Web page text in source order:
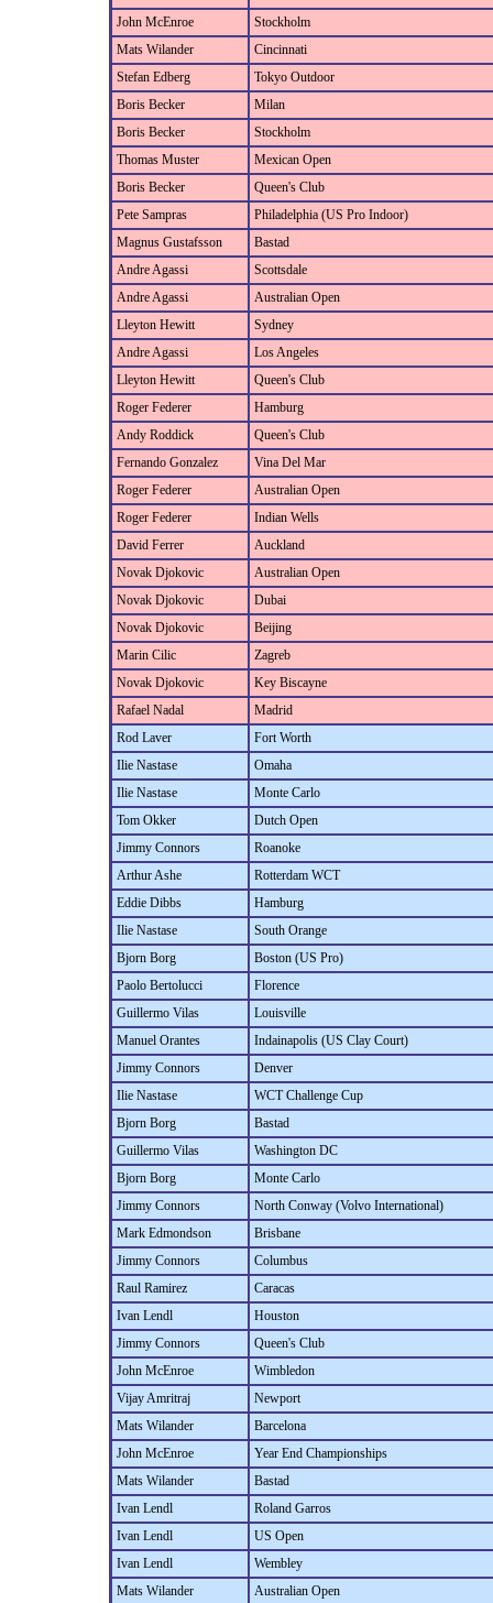
John McEnroe
Stockholm
Mats Wilander
Cincinnati
Stefan Edberg
Tokyo Outdoor
Boris Becker
Milan
Boris Becker
Stockholm
Thomas Muster
Mexican Open
Boris Becker
Queen's Club
Pete Sampras
Philadelphia (US Pro Indoor)
Magnus Gustafsson
Bastad
Andre Agassi
Scottsdale
Andre Agassi
Australian Open
Lleyton Hewitt
Sydney
Andre Agassi
Los Angeles
Lleyton Hewitt
Queen's Club
Roger Federer
Hamburg
Andy Roddick
Queen's Club
Fernando Gonzalez
Vina Del Mar
Roger Federer
Australian Open
Roger Federer
Indian Wells
David Ferrer
Auckland
Novak Djokovic
Australian Open
Novak Djokovic
Dubai
Novak Djokovic
Beijing
Marin Cilic
Zagreb
Novak Djokovic
Key Biscayne
Rafael Nadal
Madrid
Rod Laver
Fort Worth
Ilie Nastase
Omaha
Ilie Nastase
Monte Carlo
Tom Okker
Dutch Open
Jimmy Connors
Roanoke
Arthur Ashe
Rotterdam WCT
Eddie Dibbs
Hamburg
Ilie Nastase
South Orange
Bjorn Borg
Boston (US Pro)
Paolo Bertolucci
Florence
Guillermo Vilas
Louisville
Manuel Orantes
Indainapolis (US Clay Court)
Jimmy Connors
Denver
Ilie Nastase
WCT Challenge Cup
Bjorn Borg
Bastad
Guillermo Vilas
Washington DC
Bjorn Borg
Monte Carlo
Jimmy Connors
North Conway (Volvo International)
Mark Edmondson
Brisbane
Jimmy Connors
Columbus
Raul Ramirez
Caracas
Ivan Lendl
Houston
Jimmy Connors
Queen's Club
John McEnroe
Wimbledon
Vijay Amritraj
Newport
Mats Wilander
Barcelona
John McEnroe
Year End Championships
Mats Wilander
Bastad
Ivan Lendl
Roland Garros
Ivan Lendl
US Open
Ivan Lendl
Wembley
Mats Wilander
Australian Open